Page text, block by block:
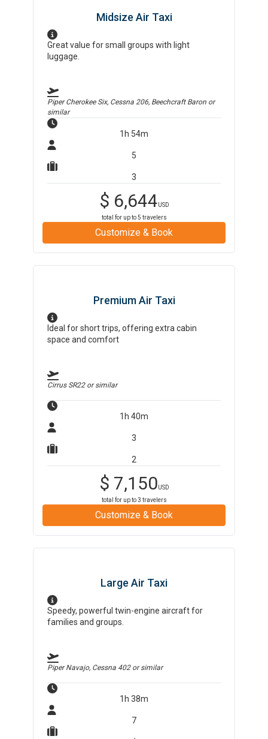
Midsize Air Taxi
Great value for small groups with light
luggage.
Piper Cherokee Six, Cessna 206, Beechcraft Baron or
similar
1h 54m
5
3
$ 6,644USD
total for up to5 travelers
Customize & Book
Premium Air Taxi
Ideal for short trips, offering extra cabin
space and comfort
Cirrus SR22or similar
1h 40m
3
2
$ 7,150USD
total for up to3 travelers
Customize & Book
Large Air Taxi
Speedy, powerful twin-engine aircraft for
families and groups.
Piper Navajo, Cessna 402or similar
1h 38m
7